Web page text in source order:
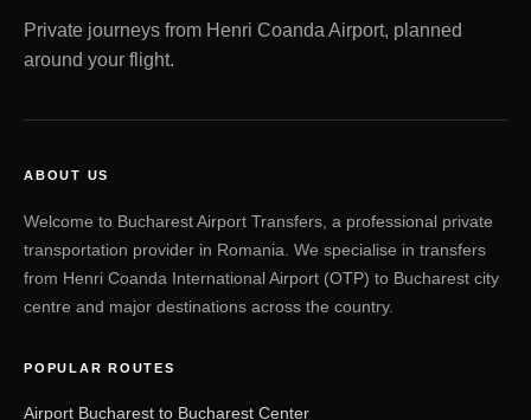
Private journeys from Henri Coanda Airport, planned
around your flight.
ABOUT US
Welcome to Bucharest Airport Transfers, a professional private
transportation provider in Romania. We specialise in transfers
from Henri Coanda International Airport (OTP) to Bucharest city
centre and major destinations across the country.
POPULAR ROUTES
Airport Bucharest to Bucharest Center